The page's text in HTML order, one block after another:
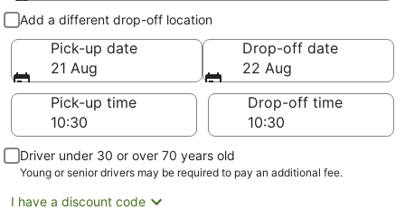
Pick-up and drop-off
Add a different drop-off location
Pick-up date
21 Aug
Drop-off date
22 Aug
Pick-up time
Drop-off time
Driver under 30 or over 70 years old
Young or senior drivers may be required to pay an additional fee.
I have a discount code